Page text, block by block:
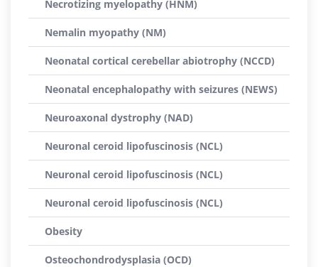
Necrotizing myelopathy (HNM)
Nemalin myopathy (NM)
Neonatal cortical cerebellar abiotrophy (NCCD)
Neonatal encephalopathy with seizures (NEWS)
Neuroaxonal dystrophy (NAD)
Neuronal ceroid lipofuscinosis (NCL)
Neuronal ceroid lipofuscinosis (NCL)
Neuronal ceroid lipofuscinosis (NCL)
Obesity
Osteochondrodysplasia (OCD)